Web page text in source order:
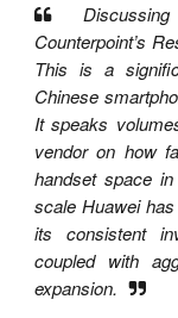
Counterpoint’s
This is a
Chinese
It speaks
vendor on how
handset space
scale Huawei
its consistent
coupled with
expansion.